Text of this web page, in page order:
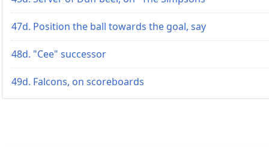
47d. Position the ball towards the goal, say
48d. "Cee" successor
49d. Falcons, on scoreboards